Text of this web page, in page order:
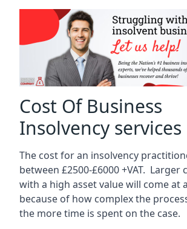
Cost Of Business
Insolvency services
The cost for an insolvency
between £2500-£6000 +VAT. Larger
with a high asset value will come at
because of how complex the
the more time is spent on the case.